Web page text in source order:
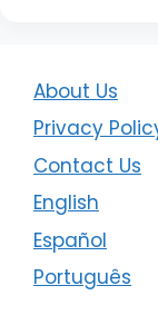
About Us
Privacy
Contact Us
English
Español
Português